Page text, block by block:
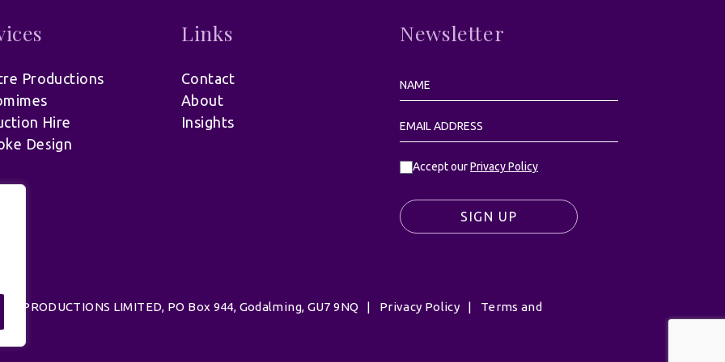
Productions
Hire
Design
Links
Contact
About
Insights
Newsletter
Accept ourPrivacy Policy
SIGN UP
LIMITED, PO Box 944, Godalming, GU7 9NQ | Privacy Policy | Terms and